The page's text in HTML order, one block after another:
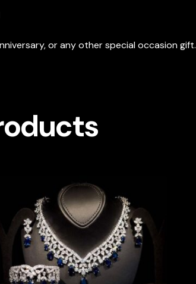
or any other special occasion gift.